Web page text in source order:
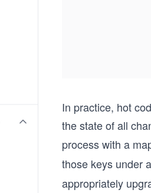
In practice, hot
the state of all
process with a
those keys under
appropriately